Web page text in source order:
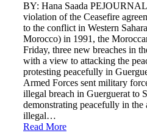
BY: Hana Saada
violation of the Ceasefire
to the conflict in Western
Morocco) in 1991, the
Friday, three new breaches in
with a view to attacking the
protesting peacefully in
Armed Forces sent military
illegal breach in Guerguerat to
demonstrating peacefully in the
illegal…
Read More